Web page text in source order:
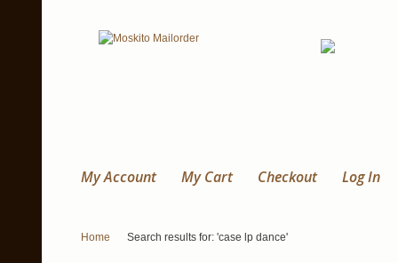
My Account My Cart Checkout Log In
Home Search results for: 'case lp dance'